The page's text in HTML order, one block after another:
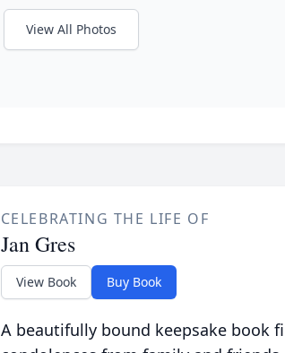
View All Photos
CELEBRATING THE LIFE OF
Jan Gres
View Book Buy Book
A beautifully bound keepsake book